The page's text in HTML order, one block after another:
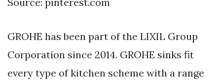
GROHE has been part of the LIXIL Group
Corporation since 2014. GROHE sinks fit
every type of kitchen scheme with a range